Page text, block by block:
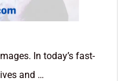
In today’s fast-
and …